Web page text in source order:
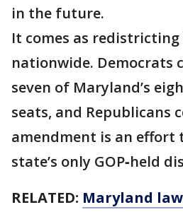
in the future.
It comes as
nationwide. Democrats
seven of Maryland’s
seats, and Republicans
amendment is an effort
state’s only GOP‑held
RELATED: Maryland